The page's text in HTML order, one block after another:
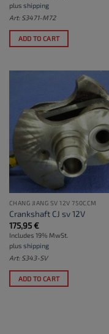
plus shipping
Art: S3471-M72
ADD TO CART
CHANG JIANG SV 12V 750CCM
Crankshaft CJ sv 12V
175,95€
Includes 19% MwSt.
plus shipping
Art: S343-SV
ADD TO CART